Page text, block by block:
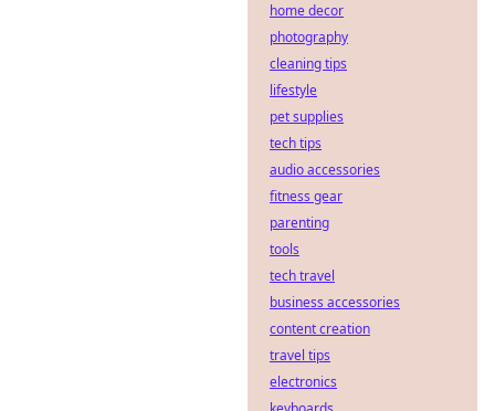
home decor
photography
cleaning tips
lifestyle
pet supplies
tech tips
audio accessories
fitness gear
parenting
tools
tech travel
business accessories
content creation
travel tips
electronics